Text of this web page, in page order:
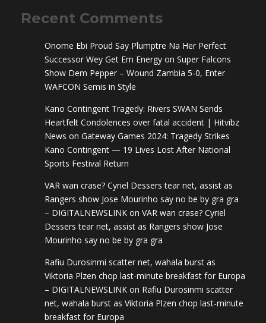
Recent Comments
Onome Ebi Proud Say Plumptre Na Her Perfect
Successor Wey Get Em Energy on Super Falcons
Show Dem Pepper – Wound Zambia 5-0, Enter
WAFCON Semis in Style
Kano Contingent Tragedy: Rivers SWAN Sends
Heartfelt Condolences over fatal accident | Hitvibz
News on Gateway Games 2024: Tragedy Strikes
Kano Contingent — 19 Lives Lost After National
Sports Festival Return
VAR wan crase? Cyriel Dessers tear net, assist as
Rangers show Jose Mourinho say no be by gra gra
– DIGITALNEWSLINK on VAR wan crase? Cyriel
Dessers tear net, assist as Rangers show Jose
Mourinho say no be by gra gra
Rafiu Durosinmi scatter net, wahala burst as
Viktoria Plzen chop last-minute breakfast for Europa
– DIGITALNEWSLINK on Rafiu Durosinmi scatter
net, wahala burst as Viktoria Plzen chop last-minute
breakfast for Europa